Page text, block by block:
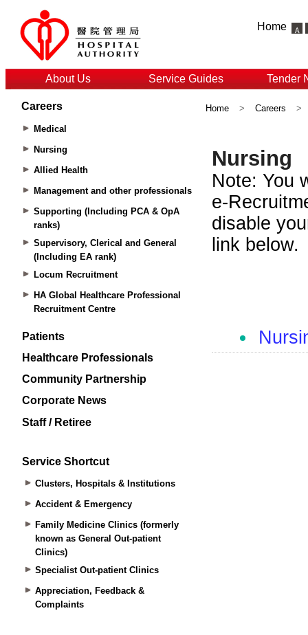
Home
About Us Service Guides Tender
Careers
Medical
Nursing
Allied Health
Management and other professionals
Supporting (Including PCA & OpA
ranks)
Supervisory, Clerical and General
(Including EA rank)
Locum Recruitment
HA Global Healthcare Professional
Recruitment Centre
Patients
Healthcare Professionals
Community Partnership
Corporate News
Staff / Retiree
Service Shortcut
Clusters, Hospitals & Institutions
Accident & Emergency
Family Medicine Clinics (formerly
known as General Out-patient
Clinics)
Specialist Out-patient Clinics
Appreciation, Feedback &
Complaints
Home > Careers >